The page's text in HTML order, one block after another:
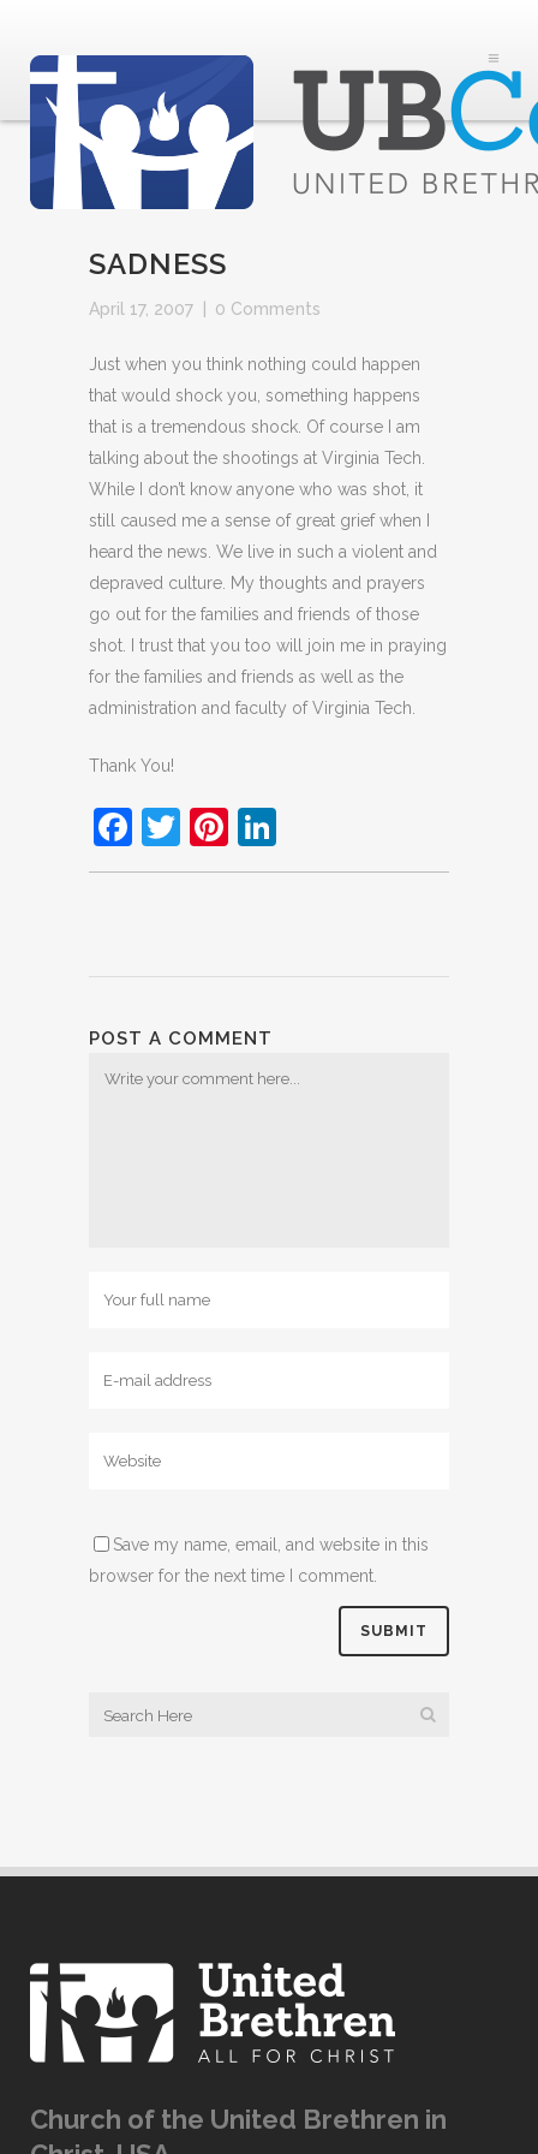
SADNESS
April 17, 2007 0 Comments
Just when you think nothing could happen
that would shock you, something happens
that is a tremendous shock. Of course I am
talking about the shootings at Virginia Tech.
While I don’t know anyone who was shot, it
still caused me a sense of great grief when I
heard the news. We live in such a violent and
depraved culture. My thoughts and prayers
go out for the families and friends of those
shot. I trust that you too will join me in praying
for the families and friends as well as the
administration and faculty of Virginia Tech.
Thank You!
Facebook
TwitterPinterest
POST A COMMENT
Save my name, email, and website in this
browser for the next time I comment.
Church of the United Brethren in